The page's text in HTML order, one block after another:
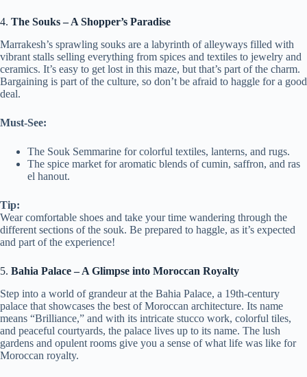
4. The Souks – A Shopper’s Paradise
Marrakesh’s sprawling souks are a labyrinth of alleyways filled with
vibrant stalls selling everything from spices and textiles to jewelry and
ceramics. It’s easy to get lost in this maze, but that’s part of the charm.
Bargaining is part of the culture, so don’t be afraid to haggle for a good
deal.
Must-See:
The Souk Semmarine for colorful textiles, lanterns, and rugs.
The spice market for aromatic blends of cumin, saffron, and ras
el hanout.
Tip:
Wear comfortable shoes and take your time wandering through the
different sections of the souk. Be prepared to haggle, as it’s expected
and part of the experience!
5. Bahia Palace – A Glimpse into Moroccan Royalty
Step into a world of grandeur at the Bahia Palace, a 19th-century
palace that showcases the best of Moroccan architecture. Its name
means “Brilliance,” and with its intricate stucco work, colorful tiles,
and peaceful courtyards, the palace lives up to its name. The lush
gardens and opulent rooms give you a sense of what life was like for
Moroccan royalty.